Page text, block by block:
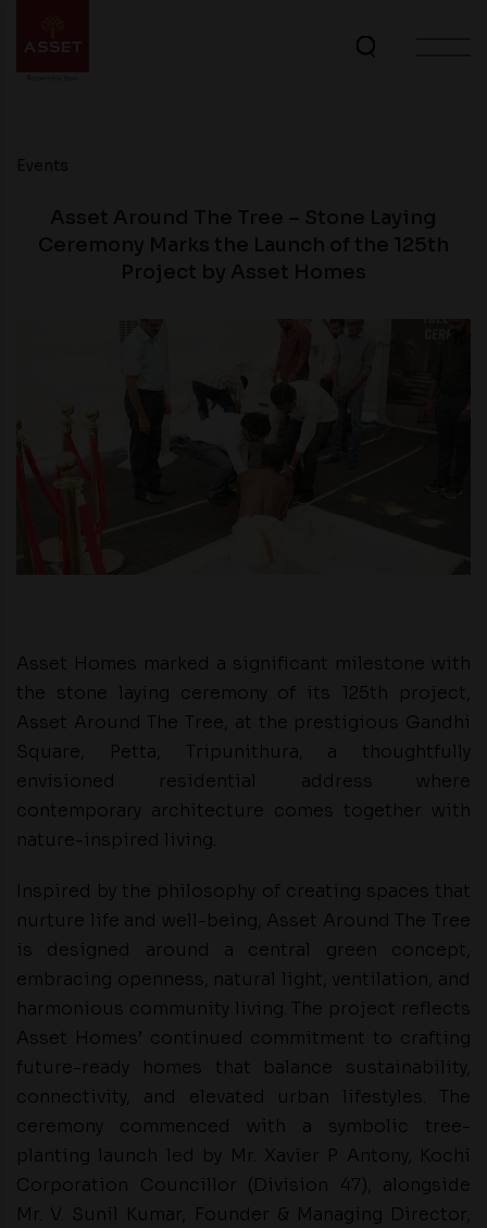
Asset Homes marked a significant milestone with
the stone laying ceremony of its 125th project,
Asset Around The Tree, at the prestigious Gandhi
Square, Petta, Tripunithura, a thoughtfully
envisioned residential address where
contemporary architecture comes together with
nature-inspired living.
Inspired by the philosophy of creating spaces that
nurture life and well-being, Asset Around The Tree
is designed around a central green concept,
embracing openness, natural light, ventilation, and
harmonious community living. The project reflects
Asset Homes’ continued commitment to crafting
future-ready homes that balance sustainability,
connectivity, and elevated urban lifestyles. The
ceremony commenced with a symbolic tree-
planting launch led by Mr. Xavier P Antony, Kochi
Corporation Councillor (Division 47), alongside
Mr. V. Sunil Kumar, Founder & Managing Director,